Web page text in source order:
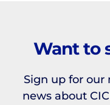
Want to
Sign up for our
news about